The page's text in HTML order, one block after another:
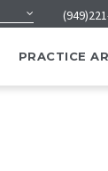
PRACTICE